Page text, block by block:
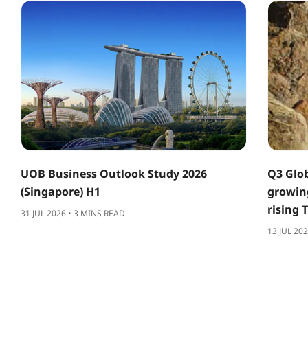
UOB Business Outlook Study 2026
(Singapore) H1
31 JUL 2026 • 3 MINS READ
Q3
rising
13 JUL